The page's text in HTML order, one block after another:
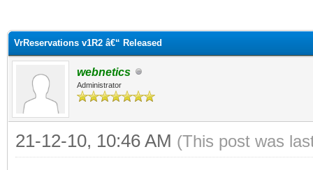
VrReservations v1R2 â€“ Released
webnetics
Administrator
21-12-10, 10:46 AM (This post was